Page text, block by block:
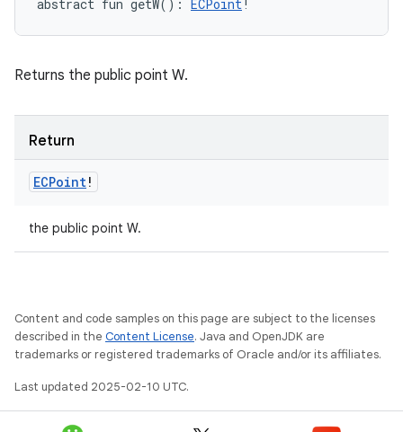
abstract fun getW( ) : ECPoint!
Returns the public point W.
Return
ECPoint!
the public point W.
Content and code samples on this page are subject to the licenses
described in the Content License. Java and OpenJDK are
trademarks or registered trademarks of Oracle and/or its affiliates.
Last updated 2025-02-10 UTC.